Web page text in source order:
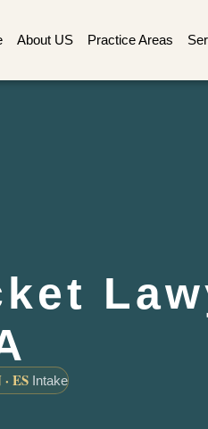
About US Practice Areas
ES Intake